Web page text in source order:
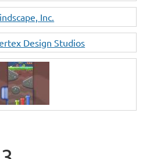
Inc.
Design Studios